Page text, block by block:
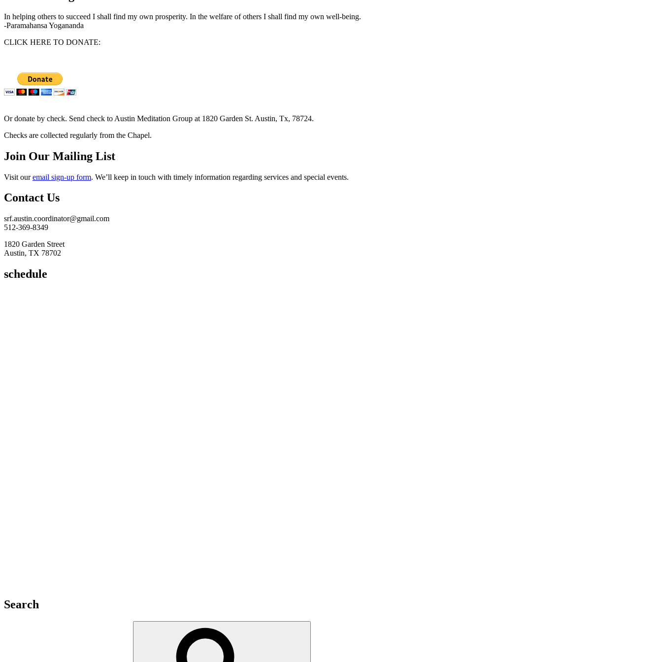
In helping others to succeed I shall find my own prosperity. In the welfare of others I shall find my own well-being.
-Paramahansa Yogananda
CLICK HERE TO DONATE:
Or donate by check. Send check to Austin Meditation Group at 1820 Garden St. Austin, Tx, 78724.
Checks are collected regularly from the Chapel.
Join Our Mailing List
Visit ouremail sign-up form. We’ll keep in touch with timely information regarding services and special events.
Contact Us
srf.austin.coordinator@gmail.com
512-369-8349
1820 Garden Street
Austin, TX 78702
schedule
Search